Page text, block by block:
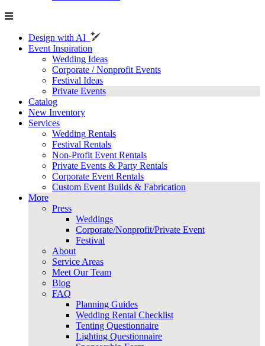
Design with AI
Event Inspiration
Wedding Ideas
Corporate / Nonprofit Events
Festival Ideas
Private Events
Catalog
New Inventory
Services
Wedding Rentals
Festival Rentals
Non-Profit Event Rentals
Private Events & Party Rentals
Corporate Event Rentals
Custom Event Builds & Fabrication
More
Press
Weddings
Corporate/Nonprofit/Private Event
Festival
About
Service Areas
Meet Our Team
Blog
FAQ
Planning Guides
Wedding Rental Checklist
Tenting Questionnaire
Lighting Questionnaire